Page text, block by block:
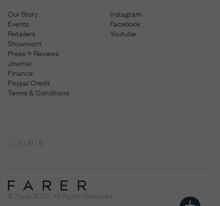
Our Story
Events
Retailers
Showroom
Press + Reviews
Journal
Finance
Paypal Credit
Terms & Conditions
Instagram
Facebook
Youtube
EUR / €
© Farer 2026. All Rights Reserved.